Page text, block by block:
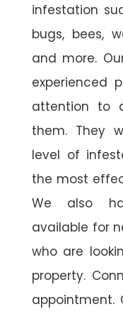
infestation
bugs, bees,
and more.
experienced
attention to
them. They
level of
the most
We also
available for
who are
property.
appointment.